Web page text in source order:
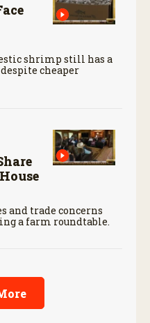
shrimp still has a
cheaper
and trade concerns
a farm roundtable.